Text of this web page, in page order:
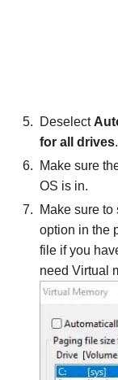
Deselect
for all drives.
Make sure
OS is in.
Make sure to
option in the
file if you
need Virtual